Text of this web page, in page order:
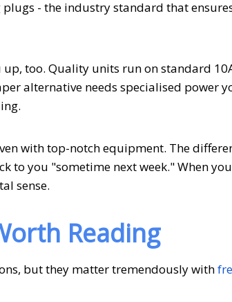
- the industry standard that
too. Quality units run on standard
alternative needs specialised power
with top-notch equipment. The
to you "sometime next week." When
sense.
Reading
but they matter tremendously with